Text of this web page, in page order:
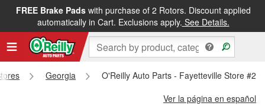
FREE Brake Padswith purchase of 2 Rotors. Discount applied
automatically in Cart. Exclusions apply. See Details.
FREE NEXT DAY DELIVERY&FREE PICKUP IN STORE
Georgia
O'Reilly Auto Parts - Fayetteville Store
Ver la página en español